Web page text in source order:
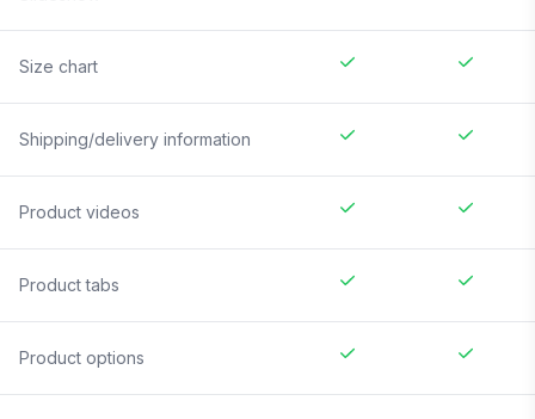
Size chart
Shipping/delivery information
Product videos
Product tabs
Product options